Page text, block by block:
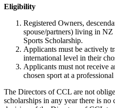
Eligibility
Registered Owners,
spouse/partners) living in
Sports Scholarship.
Applicants must be actively
international level in their
Applicants must not receive
chosen sport at a
The Directors of CCL are not
scholarships in any year there is